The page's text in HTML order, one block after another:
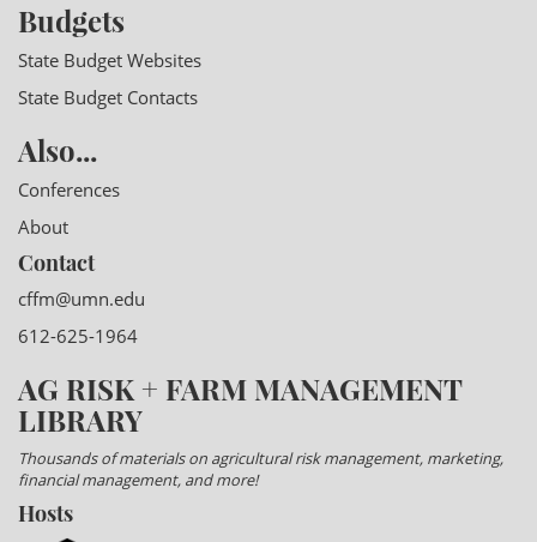
Budgets
State Budget Websites
State Budget Contacts
Also...
Conferences
About
Contact
cffm@umn.edu
612-625-1964
AG RISK + FARM MANAGEMENT
LIBRARY
Thousands of materials on agricultural risk management, marketing,
financial management, and more!
Hosts